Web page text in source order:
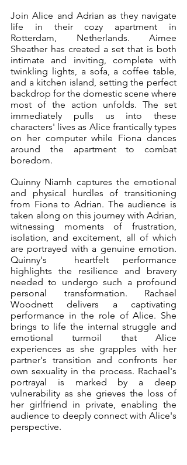
Join Alice and Adrian as they navigate
life in their cozy apartment in
Rotterdam, Netherlands. Aimee
Sheather has created a set that is both
intimate and inviting, complete with
twinkling lights, a sofa, a coffee table,
and a kitchen island, setting the perfect
backdrop for the domestic scene where
most of the action unfolds. The set
immediately pulls us into these
characters' lives as Alice frantically types
on her computer while Fiona dances
around the apartment to combat
boredom.
Quinny Niamh captures the emotional
and physical hurdles of transitioning
from Fiona to Adrian. The audience is
taken along on this journey with Adrian,
witnessing moments of frustration,
isolation, and excitement, all of which
are portrayed with a genuine emotion.
Quinny's  heartfelt performance
highlights the resilience and bravery
needed to undergo such a profound
personal transformation. Rachael
Woodnett delivers a captivating
performance in the role of Alice. She
brings to life the internal struggle and
emotional turmoil that Alice
experiences as she grapples with her
partner's transition and confronts her
own sexuality in the process. Rachael's
portrayal is marked by a deep
vulnerability as she grieves the loss of
her girlfriend in private, enabling the
audience to deeply connect with Alice's
perspective.